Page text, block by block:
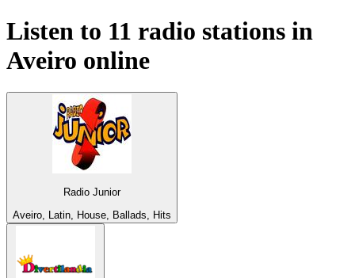
Listen to 11 radio stations in
Aveiro online
Radio Junior
Aveiro, Latin, House, Ballads, Hits